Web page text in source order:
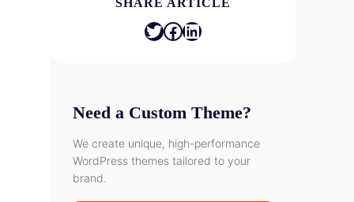
SHARE ARTICLE
Twitter Facebook LinkedIn
Need a Custom Theme?
We create unique, high-performance
WordPress themes tailored to your
brand.